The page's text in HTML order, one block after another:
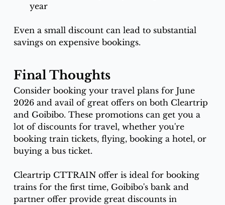
year
Even a small discount can lead to substantial
savings on expensive bookings.
Final Thoughts
Consider booking your travel plans for June
2026 and avail of great offers on both Cleartrip
and Goibibo. These promotions can get you a
lot of discounts for travel, whether you're
booking train tickets, flying, booking a hotel, or
buying a bus ticket.
Cleartrip CTTRAIN offer is ideal for booking
trains for the first time, Goibibo's bank and
partner offer provide great discounts in